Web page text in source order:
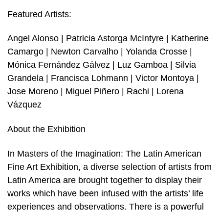
Featured Artists:
Angel Alonso | Patricia Astorga McIntyre | Katherine
Camargo | Newton Carvalho | Yolanda Crosse |
Mónica Fernández Gálvez | Luz Gamboa | Silvia
Grandela | Francisca Lohmann | Victor Montoya |
Jose Moreno | Miguel Piñero | Rachi | Lorena
Vázquez
About the Exhibition
In Masters of the Imagination: The Latin American
Fine Art Exhibition, a diverse selection of artists from
Latin America are brought together to display their
works which have been infused with the artists’ life
experiences and observations. There is a powerful